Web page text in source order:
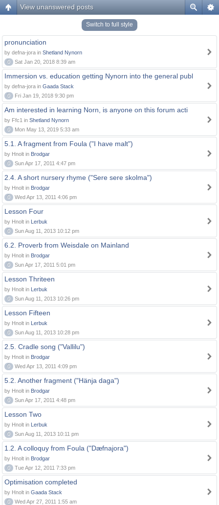
View unanswered posts
Switch to full style
pronunciation
by defna-jora in Shetland Nynorn
0
Sat Jan 20, 2018 8:39 am
Immersion vs. education getting Nynorn into the general publ
by defna-jora in Gaada Stack
0
Fri Jan 19, 2018 9:30 pm
Am interested in learning Norn, is anyone on this forum acti
by Ffc1 in Shetland Nynorn
0
Mon May 13, 2019 5:33 am
5.1. A fragment from Foula ("I have malt")
by Hnolt in Brodgar
0
Sun Apr 17, 2011 4:47 pm
2.4. A short nursery rhyme ("Sere sere skolma")
by Hnolt in Brodgar
0
Wed Apr 13, 2011 4:06 pm
Lesson Four
by Hnolt in Lerbuk
0
Sun Aug 11, 2013 10:12 pm
6.2. Proverb from Weisdale on Mainland
by Hnolt in Brodgar
0
Sun Apr 17, 2011 5:01 pm
Lesson Thriteen
by Hnolt in Lerbuk
0
Sun Aug 11, 2013 10:26 pm
Lesson Fifteen
by Hnolt in Lerbuk
0
Sun Aug 11, 2013 10:28 pm
2.5. Cradle song ("Vallilu")
by Hnolt in Brodgar
0
Wed Apr 13, 2011 4:09 pm
5.2. Another fragment ("Hänja daga")
by Hnolt in Brodgar
0
Sun Apr 17, 2011 4:48 pm
Lesson Two
by Hnolt in Lerbuk
0
Sun Aug 11, 2013 10:11 pm
1.2. A colloquy from Foula ("Dæfnajora")
by Hnolt in Brodgar
0
Tue Apr 12, 2011 7:33 pm
Optimisation completed
by Hnolt in Gaada Stack
0
Wed Apr 27, 2011 1:55 am